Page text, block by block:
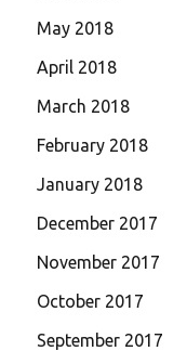
May 2018
April 2018
March 2018
February 2018
January 2018
December 2017
November 2017
October 2017
September 2017